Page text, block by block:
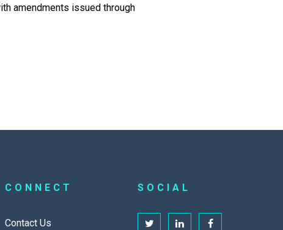
amendments issued through
CONNECT
Contact Us
SOCIAL